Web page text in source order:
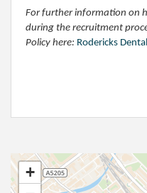
For further information on
during the recruitment
Policy here: Rodericks
+